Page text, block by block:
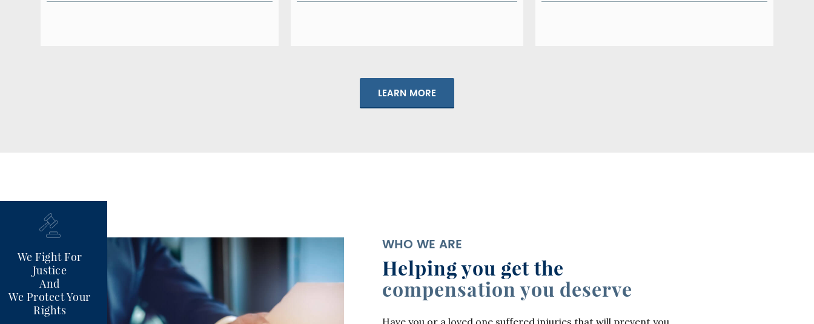
LEARN MORE
We Fight For
Justice
And
We Protect Your
Rights
WHO WE ARE
Helping you get the
compensation you deserve
Have you or a loved one suffered injuries that will prevent you